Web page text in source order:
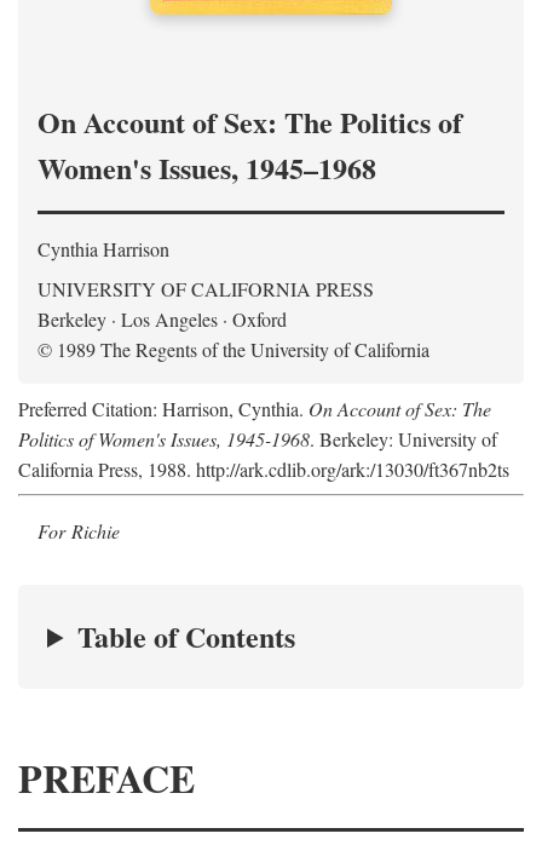
On Account of Sex: The Politics of
Women's Issues, 1945–1968
Cynthia Harrison
UNIVERSITY OF CALIFORNIA PRESS
Berkeley · Los Angeles · Oxford
© 1989 The Regents of the University of California
Preferred Citation: Harrison, Cynthia. On Account of Sex: The
Politics of Women's Issues, 1945-1968. Berkeley: University of
California Press, 1988. http://ark.cdlib.org/ark:/13030/ft367nb2ts
For Richie
Table of Contents
PREFACE